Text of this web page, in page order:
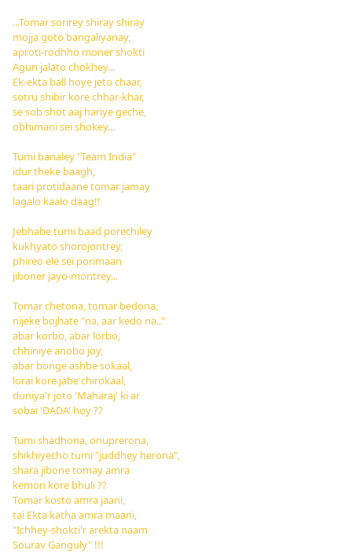
...Tomar sorirey shiray shiray
mojja goto bangaliyanay,
aproti-rodhho moner shokti
Agun jalato chokhey...
Ek-ekta ball hoye jeto chaar,
sotru shibir kore chhar-khar,
se sob shot aaj hariye geche,
obhimani sei shokey...
Tumi banaley "Team India"
idur theke baagh,
taari protidaane tomar jamay
lagalo kaalo daag!!
Jebhabe tumi baad porechiley
kukhyato shorojontrey,
phireo ele sei porimaan
jiboner jayo-montrey...
Tomar chetona, tomar bedona,
nijeke bojhate "na, aar kedo na.."
abar korbo, abar lorbo,
chhiniye anobo joy,
abar bonge ashbe sokaal,
lorai kore jabe chirokaal,
duniya'r joto 'Maharaj' ki ar
sobai 'DADA' hoy ??
Tumi shadhona, onuprerona,
shikhiyecho tumi "juddhey herona",
shara jibone tomay amra
kemon kore bhuli ??
Tomar kosto amra jaani,
tai Ekta katha amra maani,
"Ichhey-shokti'r arekta naam
Sourav Ganguly" !!!